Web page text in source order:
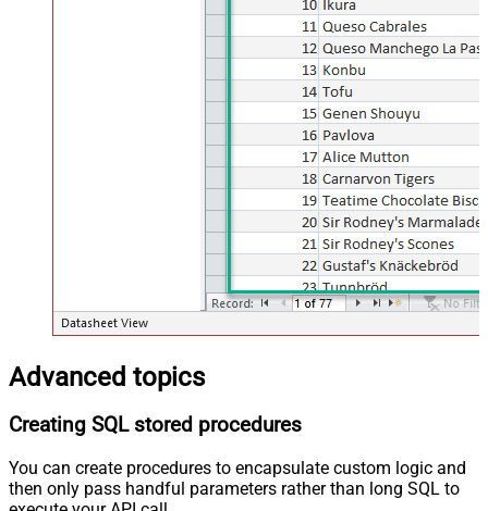
Advanced topics
Creating SQL stored procedures
You can create procedures to encapsulate custom logic and
then only pass handful parameters rather than long SQL to